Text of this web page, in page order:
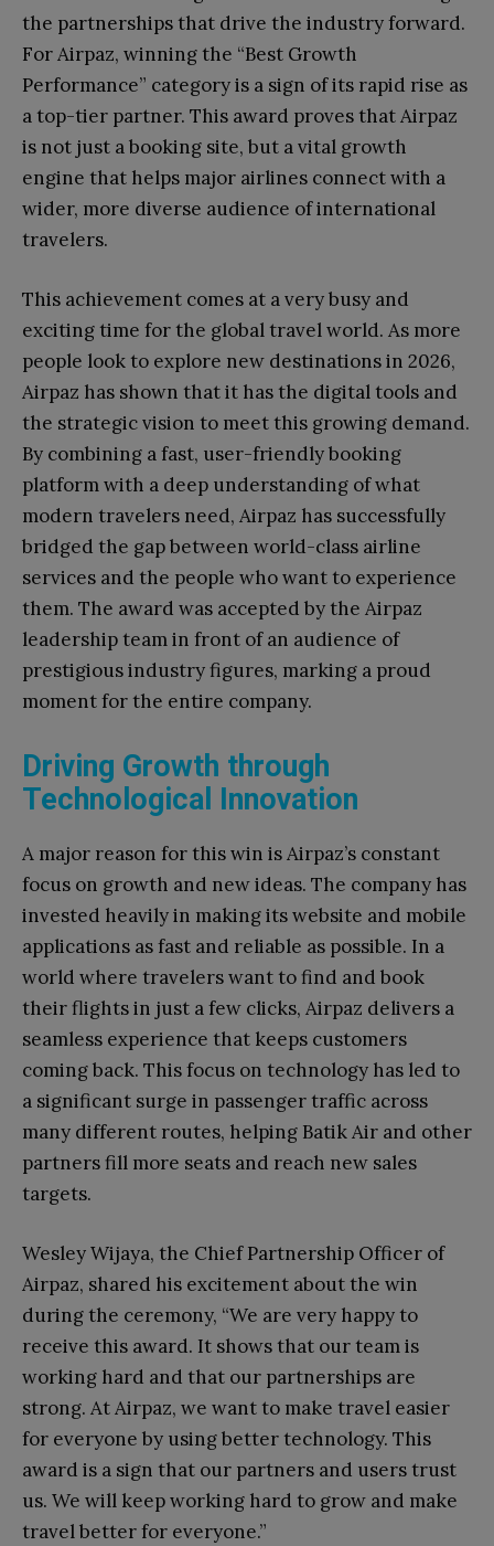
the partnerships that drive the industry forward.
For Airpaz, winning the “Best Growth
Performance” category is a sign of its rapid rise as
a top-tier partner. This award proves that Airpaz
is not just a booking site, but a vital growth
engine that helps major airlines connect with a
wider, more diverse audience of international
travelers.
This achievement comes at a very busy and
exciting time for the global travel world. As more
people look to explore new destinations in 2026,
Airpaz has shown that it has the digital tools and
the strategic vision to meet this growing demand.
By combining a fast, user-friendly booking
platform with a deep understanding of what
modern travelers need, Airpaz has successfully
bridged the gap between world-class airline
services and the people who want to experience
them. The award was accepted by the Airpaz
leadership team in front of an audience of
prestigious industry figures, marking a proud
moment for the entire company.
Driving Growth through
Technological Innovation
A major reason for this win is Airpaz’s constant
focus on growth and new ideas. The company has
invested heavily in making its website and mobile
applications as fast and reliable as possible. In a
world where travelers want to find and book
their flights in just a few clicks, Airpaz delivers a
seamless experience that keeps customers
coming back. This focus on technology has led to
a significant surge in passenger traffic across
many different routes, helping Batik Air and other
partners fill more seats and reach new sales
targets.
Wesley Wijaya, the Chief Partnership Officer of
Airpaz, shared his excitement about the win
during the ceremony, “We are very happy to
receive this award. It shows that our team is
working hard and that our partnerships are
strong. At Airpaz, we want to make travel easier
for everyone by using better technology. This
award is a sign that our partners and users trust
us. We will keep working hard to grow and make
travel better for everyone.”